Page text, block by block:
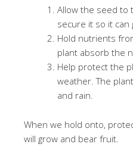
Allow the seed to
secure it so it can
Hold nutrients
plant absorb the
Help protect the
weather. The
and rain.
When we hold onto,
will grow and bear fruit.